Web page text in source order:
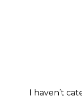
I haven’t